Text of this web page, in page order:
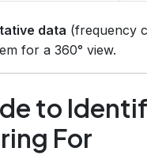
data (frequency
for a 360° view.
to
For